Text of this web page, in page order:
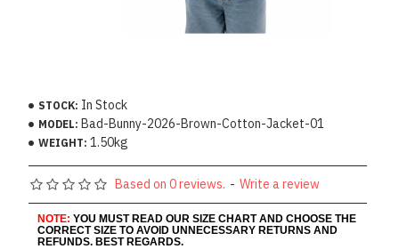
STOCK: In Stock
MODEL: Bad-Bunny-2026-Brown-Cotton-Jacket-01
WEIGHT: 1.50kg
Based on 0 reviews. - Write a review
NOTE: YOU MUST READ OUR SIZE CHART AND CHOOSE THE
CORRECT SIZE TO AVOID UNNECESSARY RETURNS AND
REFUNDS. BEST REGARDS.